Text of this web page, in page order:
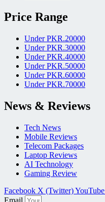
Price Range
Under PKR.20000
Under PKR.30000
Under PKR.40000
Under PKR.50000
Under PKR.60000
Under PKR.70000
News & Reviews
Tech News
Mobile Reviews
Telecom Packages
Laptop Reviews
AI Technology
Gaming Review
Facebook X (Twitter)YouTube
Email